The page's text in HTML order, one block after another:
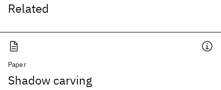
Related
Paper
Shadow carving